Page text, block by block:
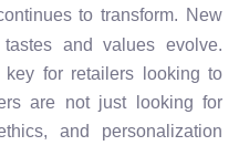
to transform. New
and values evolve.
for retailers looking to
are not just looking for
and personalization